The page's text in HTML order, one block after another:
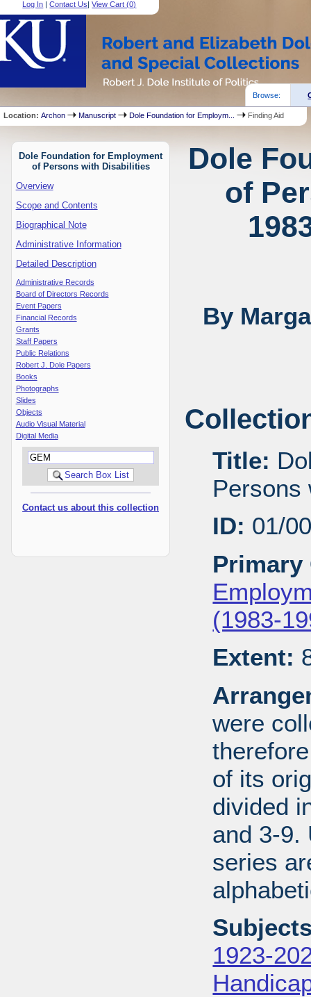
Log In |Contact Us|View Cart (0)
Browse:
Location:Archon Manuscript Dole Foundation for Employm... Finding Aid
Dole Foundation for Employment
of Persons with Disabilities
Overview
Scope and Contents
Biographical Note
Administrative Information
Detailed Description
Administrative Records
Board of Directors Records
Event Papers
Financial Records
Grants
Staff Papers
Public Relations
Robert J. Dole Papers
Books
Photographs
Slides
Objects
Audio Visual Material
Digital Media
Contact us about this collection
Dole
of
By
Title:
Persons
ID: 01/
Primary
(1983-
Extent:
were
of its
divided
and 3-9.
series
1923-